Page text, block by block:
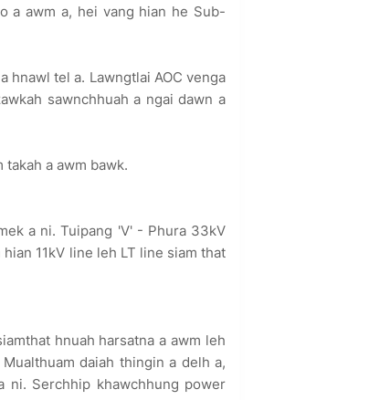
a awm a, hei vang hian he Sub-
hnawl tel a. Lawngtlai AOC venga
sawnchhuah a ngai dawn a
takah a awm bawk.
a ni. Tuipang 'V' - Phura 33kV
11kV line leh LT line siam that
hnuah harsatna a awm leh
daiah thingin a delh a,
Serchhip khawchhung power